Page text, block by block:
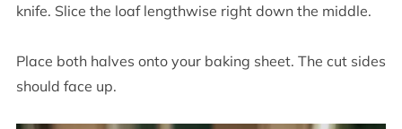
knife. Slice the loaf lengthwise right down the middle.
Place both halves onto your baking sheet. The cut sides
should face up.